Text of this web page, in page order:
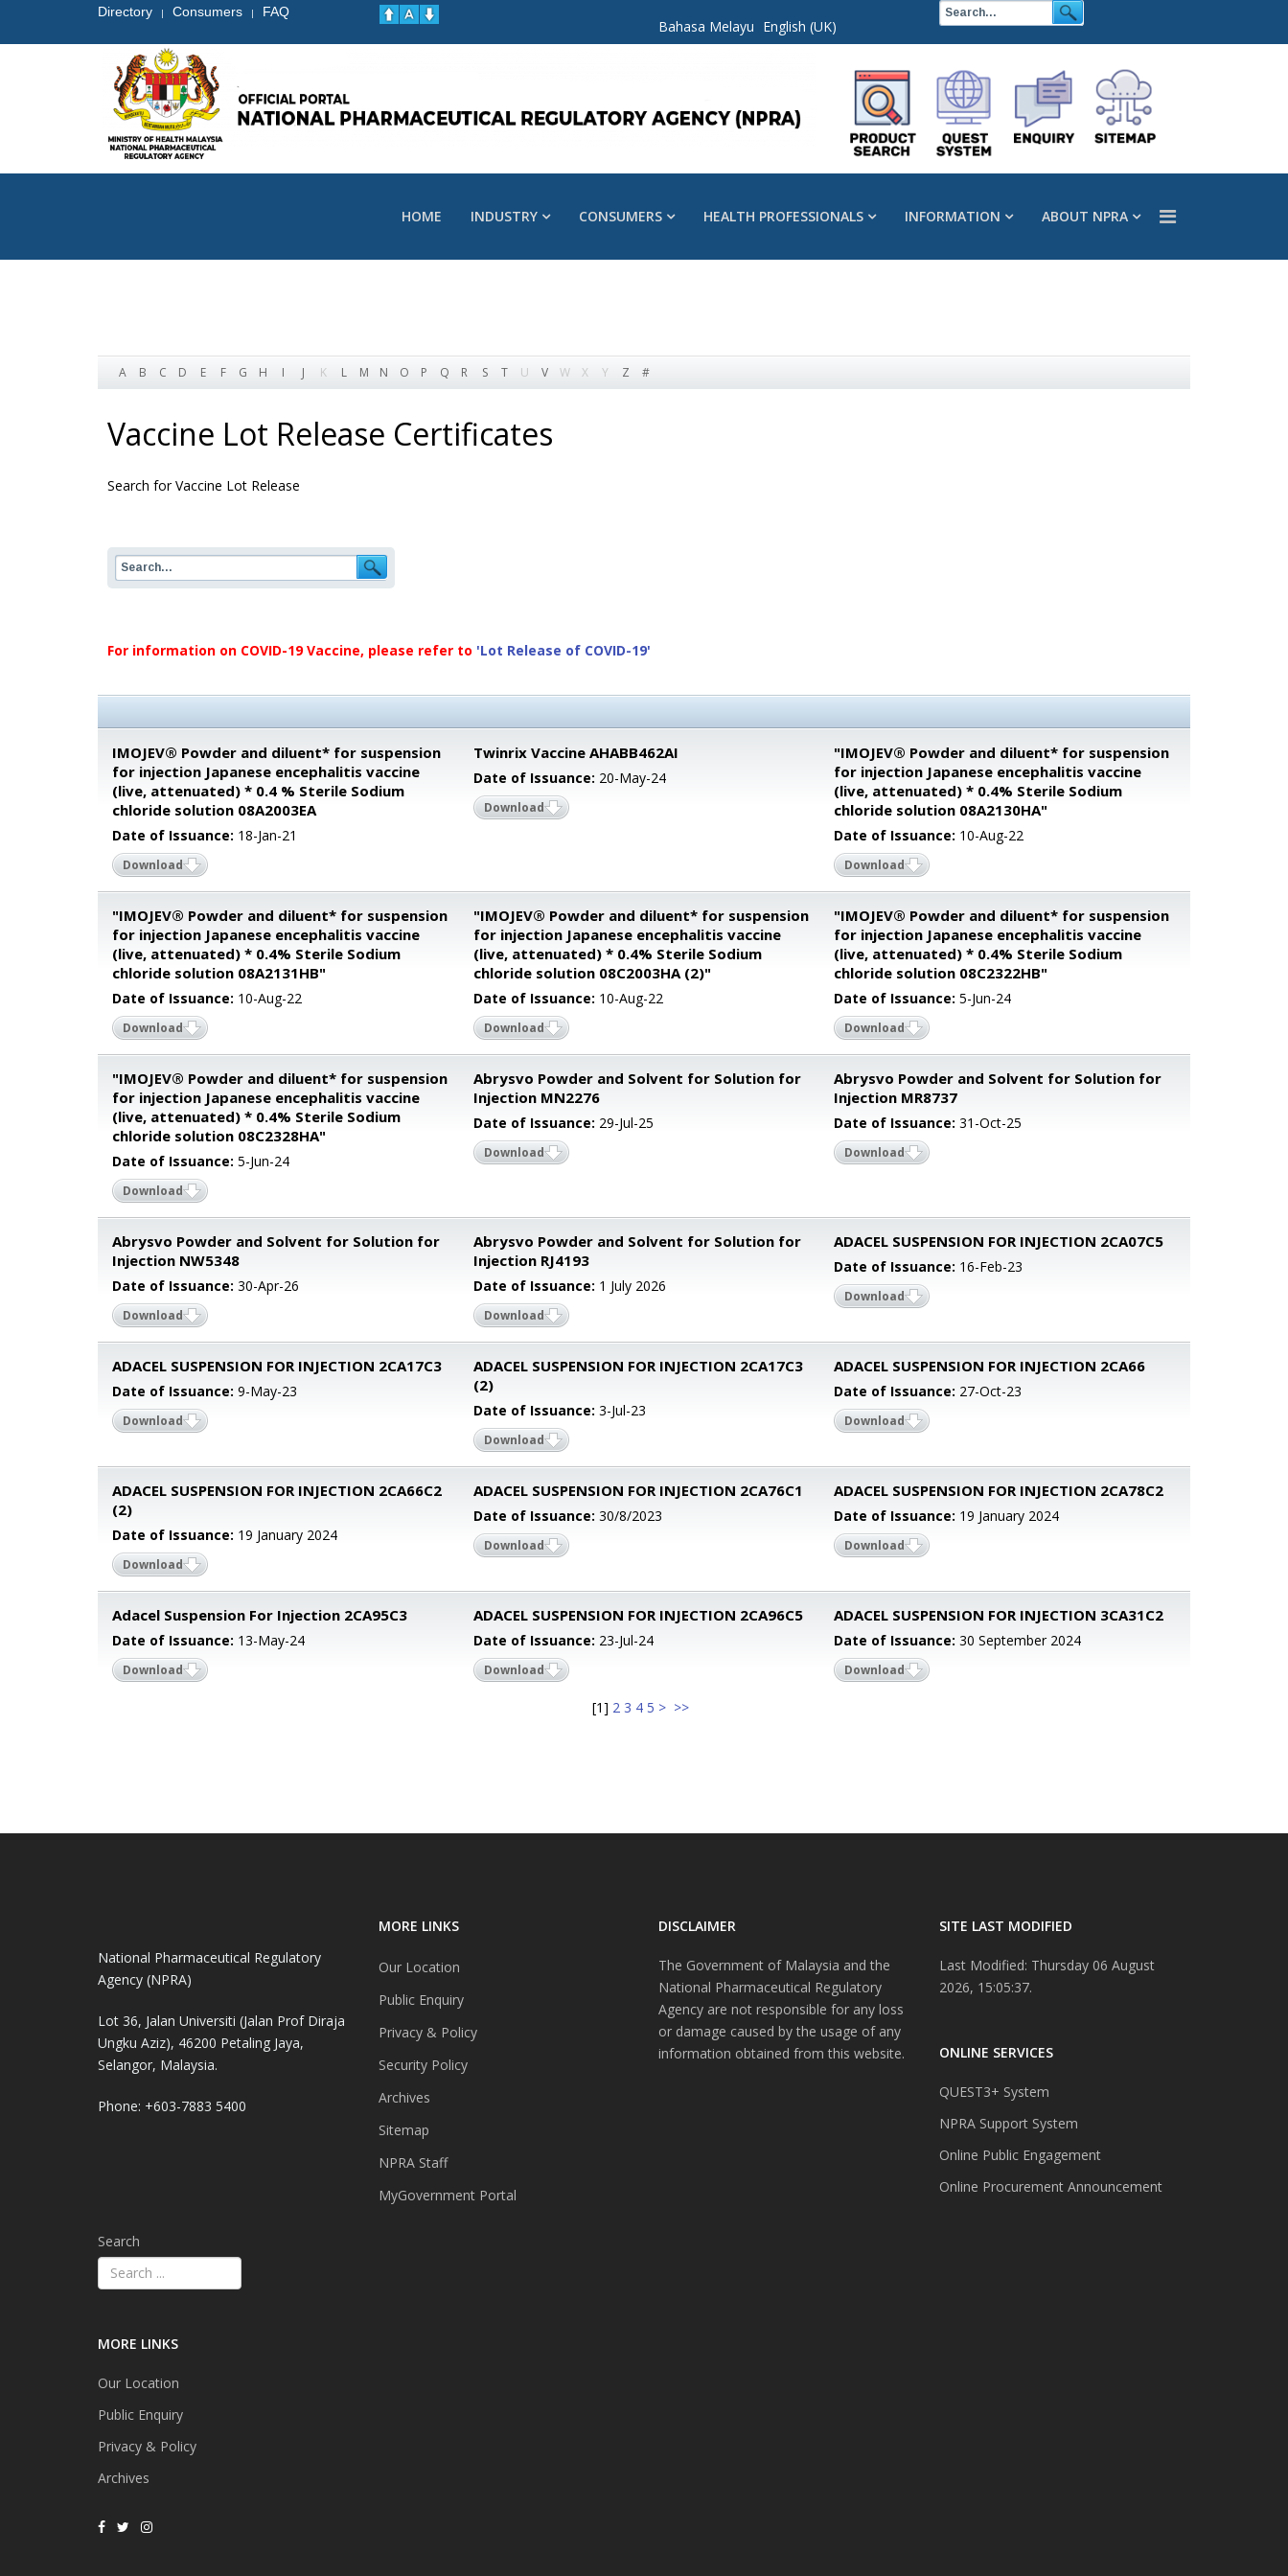
Directory | Consumers | FAQ
Bahasa Melayu English (UK)
HOME INDUSTRY CONSUMERS HEALTH PROFESSIONALS INFORMATION ABOUT NPRA
A B C D E F G H I J K L M N O P Q R S T U V W X Y Z #
Vaccine Lot Release Certificates
Search for Vaccine Lot Release
For information on COVID-19 Vaccine, please refer to 'Lot Release of COVID-19'
IMOJEV® Powder and diluent* for suspension
for injection Japanese encephalitis vaccine
(live, attenuated) * 0.4 % Sterile Sodium
chloride solution 08A2003EA
Date of Issuance: 18-Jan-21
Download
Twinrix Vaccine AHABB462AI
Date of Issuance: 20-May-24
Download
"IMOJEV® Powder and diluent* for suspension
for injection Japanese encephalitis vaccine
(live, attenuated) * 0.4% Sterile Sodium
chloride solution 08A2130HA"
Date of Issuance: 10-Aug-22
Download
"IMOJEV® Powder and diluent* for suspension
for injection Japanese encephalitis vaccine
(live, attenuated) * 0.4% Sterile Sodium
chloride solution 08A2131HB"
Date of Issuance: 10-Aug-22
Download
"IMOJEV® Powder and diluent* for suspension
for injection Japanese encephalitis vaccine
(live, attenuated) * 0.4% Sterile Sodium
chloride solution 08C2003HA (2)"
Date of Issuance: 10-Aug-22
Download
"IMOJEV® Powder and diluent* for suspension
for injection Japanese encephalitis vaccine
(live, attenuated) * 0.4% Sterile Sodium
chloride solution 08C2322HB"
Date of Issuance:5-Jun-24
Download
"IMOJEV® Powder and diluent* for suspension
for injection Japanese encephalitis vaccine
(live, attenuated) * 0.4% Sterile Sodium
chloride solution 08C2328HA"
Date of Issuance: 5-Jun-24
Download
Abrysvo Powder and Solvent for Solution for
Injection MN2276
Date of Issuance: 29-Jul-25
Download
Abrysvo Powder and Solvent for Solution for
Injection MR8737
Date of Issuance:31-Oct-25
Download
Abrysvo Powder and Solvent for Solution for
Injection NW5348
Date of Issuance: 30-Apr-26
Download
Abrysvo Powder and Solvent for Solution for
Injection RJ4193
Date of Issuance: 1 July 2026
Download
ADACEL SUSPENSION FOR INJECTION 2CA07C5
Date of Issuance: 16-Feb-23
Download
ADACEL SUSPENSION FOR INJECTION 2CA17C3
Date of Issuance: 9-May-23
Download
ADACEL SUSPENSION FOR INJECTION 2CA17C3
(2)
Date of Issuance: 3-Jul-23
Download
ADACEL SUSPENSION FOR INJECTION 2CA66
Date of Issuance: 27-Oct-23
Download
ADACEL SUSPENSION FOR INJECTION 2CA66C2
(2)
Date of Issuance: 19 January 2024
Download
ADACEL SUSPENSION FOR INJECTION 2CA76C1
Date of Issuance: 30/8/2023
Download
ADACEL SUSPENSION FOR INJECTION 2CA78C2
Date of Issuance: 19 January 2024
Download
Adacel Suspension For Injection 2CA95C3
Date of Issuance: 13-May-24
Download
ADACEL SUSPENSION FOR INJECTION 2CA96C5
Date of Issuance: 23-Jul-24
Download
ADACEL SUSPENSION FOR INJECTION 3CA31C2
Date of Issuance:30 September 2024
Download
[1] 2 3 4 5 > >>
National Pharmaceutical Regulatory
Agency (NPRA)
Lot 36, Jalan Universiti (Jalan Prof Diraja
Ungku Aziz), 46200 Petaling Jaya,
Selangor, Malaysia.
Phone: +603-7883 5400
Search
MORE LINKS
Our Location
Public Enquiry
Privacy & Policy
Archives
MORE LINKS
Our Location
Public Enquiry
Privacy & Policy
Security Policy
Archives
Sitemap
NPRA Staff
MyGovernment Portal
DISCLAIMER
The Government of Malaysia and the
National Pharmaceutical Regulatory
Agency are not responsible for any loss
or damage caused by the usage of any
information obtained from this website.
SITE LAST MODIFIED
Last Modified: Thursday 06 August
2026, 15:05:37.
ONLINE SERVICES
QUEST3+ System
NPRA Support System
Online Public Engagement
Online Procurement Announcement